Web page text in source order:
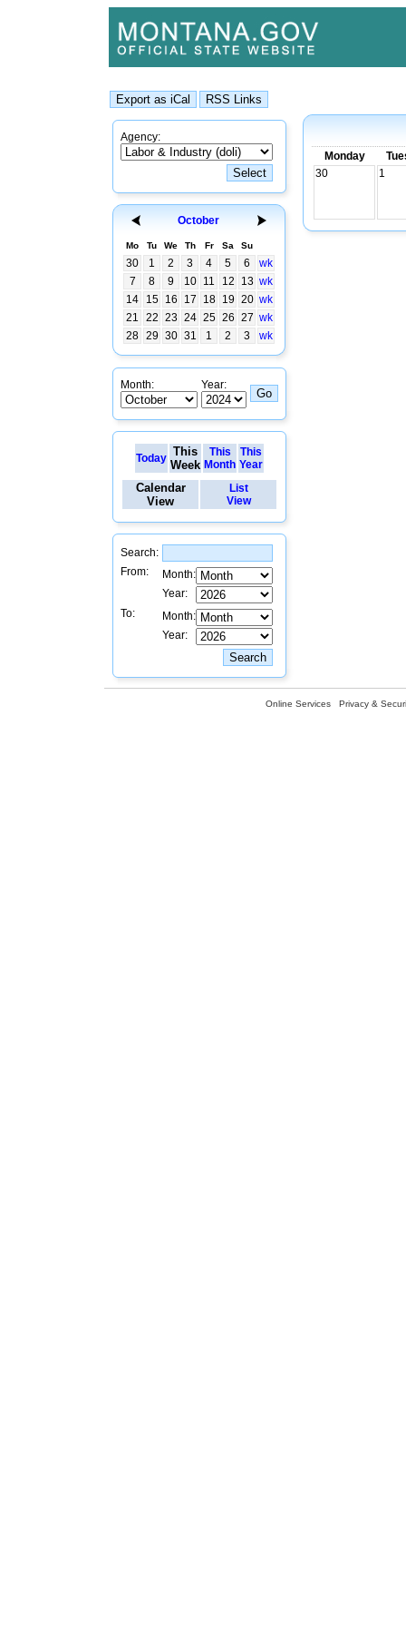
Agency:
October
Mo Tu We Th Fr Sa Su
30 1 2 3 4 5 6
wk
7
8 9 10 11 12 13 wk
14
15 16 17 18 19 20 wk
21
22 23 24 25 26 27 wk
28 29 30 31 1 2 3 wk
Month: Year:
Today This
Week
This
Month
This
Year
Calendar
View
List
View
Search:
From:
Month:
Year:
To:
Month:
Year:
Monday
30
1
Online Services Privacy &